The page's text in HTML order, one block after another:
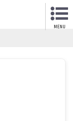
MENU